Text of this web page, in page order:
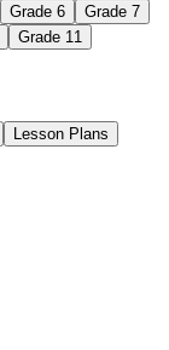
paper with
Grade 6
Grade 7
Grade 11
Lesson Plans